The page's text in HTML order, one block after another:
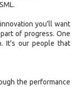
you’ll want
of progress. One
It's our people that
the performance